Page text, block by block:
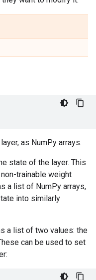
as NumPy arrays.
state of the layer. This
trainable weight
a list of NumPy arrays,
into similarly
a list of two values: the
can be used to set